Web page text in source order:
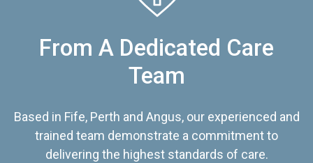
From A Dedicated Care
Team
Based in Fife, Perth and Angus, our experienced and
trained team demonstrate a commitment to
delivering the highest standards of care.